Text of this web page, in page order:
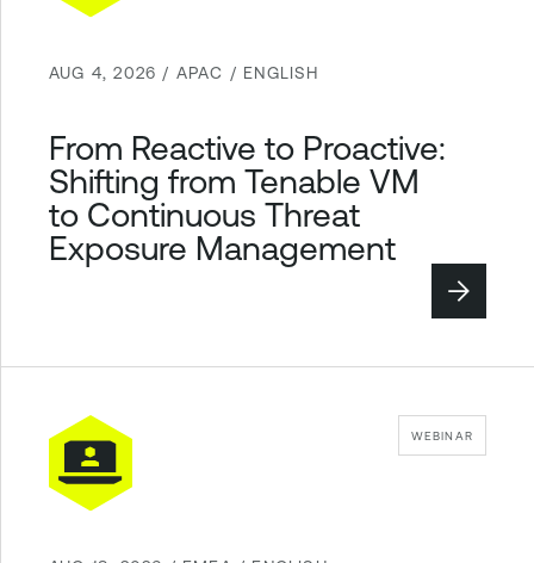
AUG 4, 2026 / APAC / ENGLISH
From Reactive to Proactive:
Shifting from Tenable VM
to Continuous Threat
Exposure Management
WEBINAR